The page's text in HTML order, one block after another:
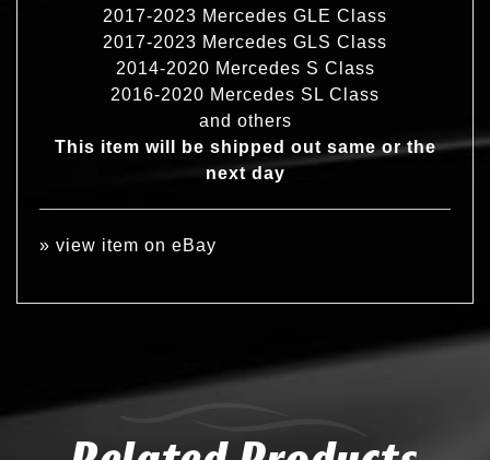
2017-2023 Mercedes GLE Class
2017-2023 Mercedes GLS Class
2014-2020 Mercedes S Class
2016-2020 Mercedes SL Class
and others
This item will be shipped out same or the
next day
» view item on eBay